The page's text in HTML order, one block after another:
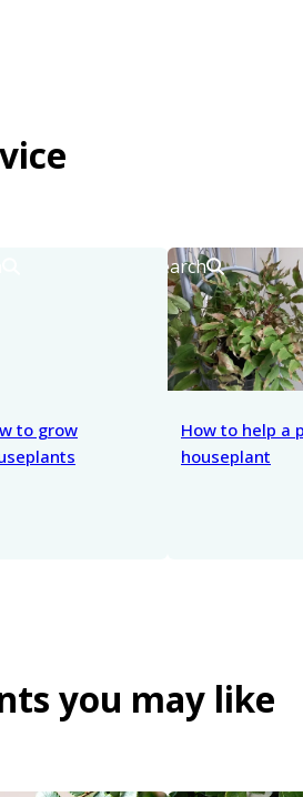
to grow
Search
How to help a
houseplant
you may like